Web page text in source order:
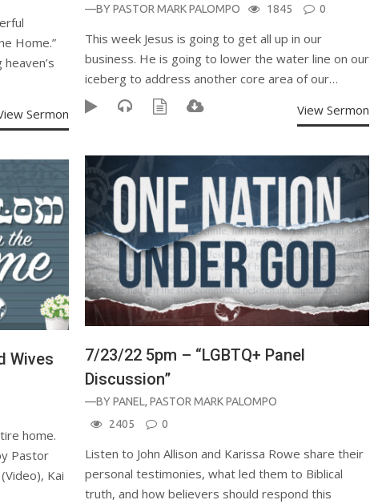
Home.”
Sermon
—BYPASTOR MARK PALOMPO 1845 0
This week Jesus is going to get all up in our
business. He is going to lower the water line on our
iceberg to address another core area of our…
View Sermon
7/23/22 5pm – “LGBTQ+ Panel
Discussion”
—BYPANEL, PASTOR MARK PALOMPO
2405
0
Listen to John Allison and Karissa Rowe share their
personal testimonies, what led them to Biblical
truth, and how believers should respond this
Wives
home.
Pastor
Kai